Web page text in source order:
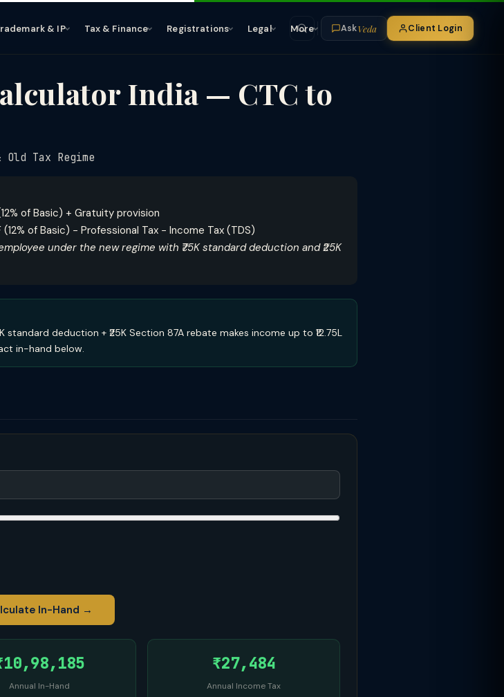
& IP Tax & Finance Registrations Legal More AskVeda Client Login
India — CTC to
Tax Regime
of Basic) + Gratuity provision
of Basic) − Professional Tax − Income Tax (TDS)
under the new regime with ₹75K standard deduction and ₹25K
standard deduction + ₹25K Section 87A rebate makes income up to ₹12.75L
in-hand below.
In-Hand →
Annual In-Hand
₹27,484
Annual Income Tax